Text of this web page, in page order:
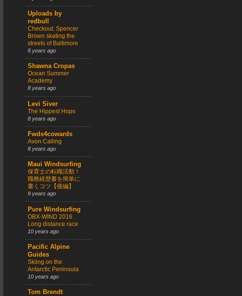
Uploads by
redbull
Checkout: Spencer
Brown skating the
streets of Baltimore
8 years ago
Shawna Cropas
Ocean Summer
Academy
8 years ago
Levi Siver
The Hippest Hops
8 years ago
Fwds4cowards
Avon Calling
8 years ago
Maui Windsurfing
保育士の転職活動！
職務経歴書を簡単に
書くコツ【後編】
9 years ago
Pure Windsurfing
OBX-WIND 2016
Long distance race
10 years ago
Pacific Alpine
Guides
Skiing on the
Antarctic Peninsula
10 years ago
Tom Brendt